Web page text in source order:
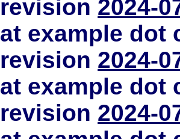
revision 2024-
at example dot
revision 2024-
at example dot
revision 2024-